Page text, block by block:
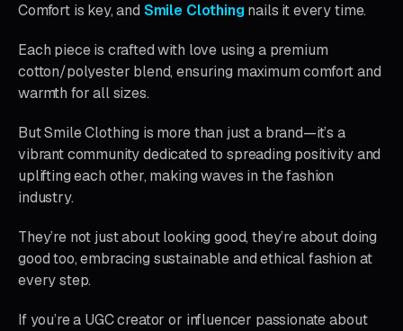
Comfort is key, and Smile Clothingnails it every time.
Each piece is crafted with love using a premium
cotton/polyester blend, ensuring maximum comfort and
warmth for all sizes.
But Smile Clothing is more than just a brand—it’s a
vibrant community dedicated to spreading positivity and
uplifting each other, making waves in the fashion
industry.
They’re not just about looking good, they’re about doing
good too, embracing sustainable and ethical fashion at
every step.
If you’re a UGC creator or influencer passionate about